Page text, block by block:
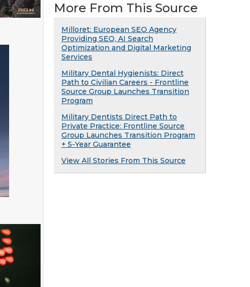
More From This Source
Milloret: European SEO Agency
Providing SEO, AI Search
Optimization and Digital Marketing
Services
Military Dental Hygienists: Direct
Path to Civilian Careers - Frontline
Source Group Launches Transition
Program
Military Dentists Direct Path to
Private Practice: Frontline Source
Group Launches Transition Program
+ 5-Year Guarantee
View All Stories From This Source